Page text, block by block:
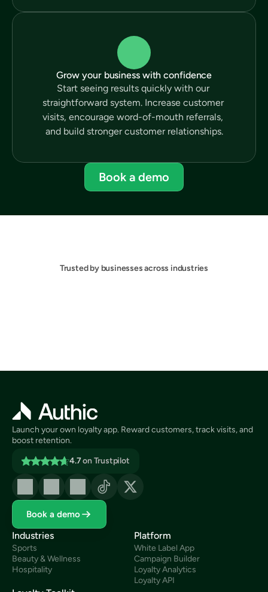
Grow your business with confidence
Start seeing results quickly with our
straightforward system. Increase customer
visits, encourage word-of-mouth referrals,
and build stronger customer relationships.
Book a demo
Trusted by businesses across industries
Launch your own loyalty app. Reward customers, track visits, and
boost retention.
4.7on Trustpilot
Book a demo
Industries
Sports
Beauty & Wellness
Hospitality
Platform
White Label App
Campaign Builder
Loyalty Analytics
Loyalty API